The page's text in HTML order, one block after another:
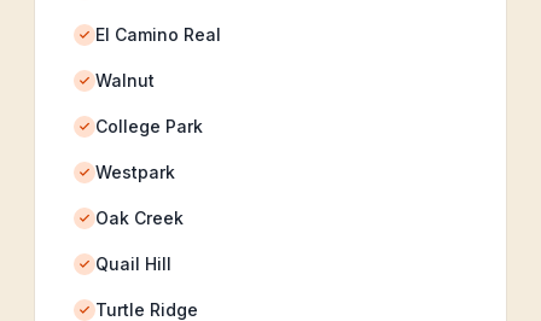
El Camino Real
Walnut
College Park
Westpark
Oak Creek
Quail Hill
Turtle Ridge